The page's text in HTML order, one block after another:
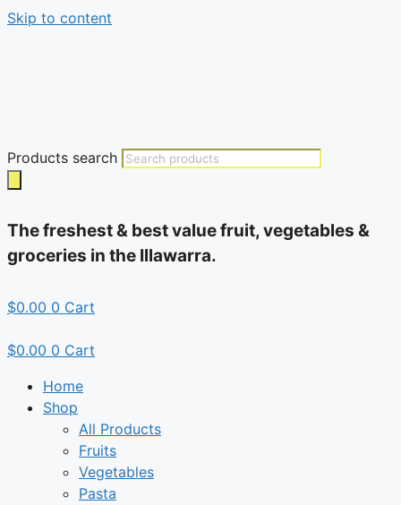
Skip to content
Products search
The freshest & best value fruit, vegetables &
groceries in the Illawarra.
$0.00 0 Cart
$0.00 0 Cart
Home
Shop
All Products
Fruits
Vegetables
Pasta